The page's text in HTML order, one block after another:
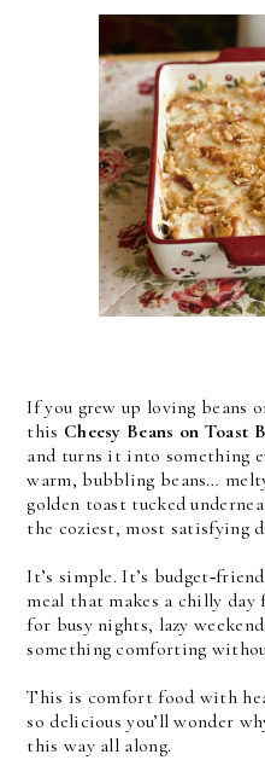
If you grew up loving beans
this Cheesy Beans on Toast
and turns it into something
warm, bubbling beans…
golden toast tucked
the coziest, most satisfying
It’s simple. It’s
meal that makes a chilly
for busy nights, lazy
something comforting
This is comfort food with
so delicious you’ll wonder
this way all along.